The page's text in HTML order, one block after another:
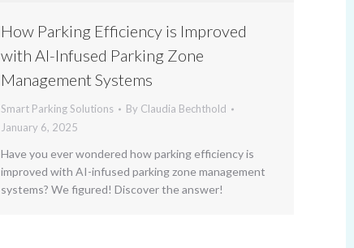
How Parking Efficiency is Improved
with AI-Infused Parking Zone
Management Systems
Smart Parking Solutions By Claudia Bechthold
January 6, 2025
Have you ever wondered how parking efficiency is
improved with AI-infused parking zone management
systems? We figured! Discover the answer!